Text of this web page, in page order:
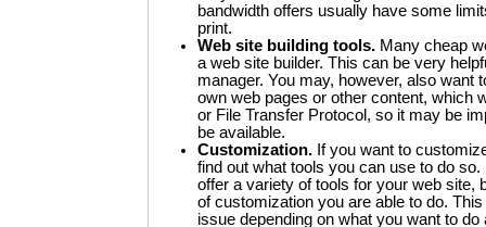
bandwidth offers usually have some
print.
Web site building tools. Many cheap
a web site builder. This can be very
manager. You may, however, also want
own web pages or other content, which
or File Transfer Protocol, so it may be
be available.
Customization. If you want to
find out what tools you can use to do
offer a variety of tools for your web site,
of customization you are able to do.
issue depending on what you want to